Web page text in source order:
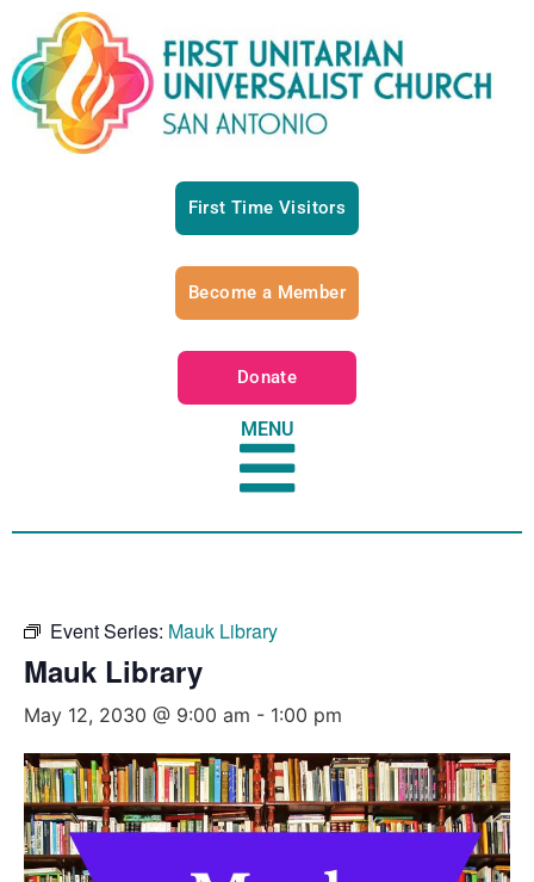
First Time Visitors
Become a Member
Donate
MENU
Event Series: Mauk Library
Mauk Library
May 12, 2030 @ 9:00 am - 1:00 pm